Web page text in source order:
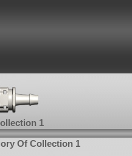
1
Of Collection 1